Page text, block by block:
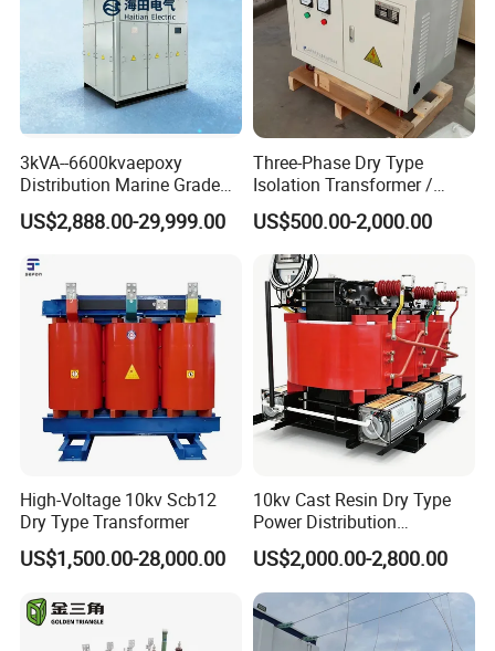
3kVA--6600kvaepoxy
Distribution Marine Grade
Isolating Transformer for
Passenger Cruise Ships
US$2,888.00-29,999.00
Three-Phase Dry Type
Isolation Transformer /
Industrial Voltage
Transformer
US$500.00-2,000.00
High-Voltage 10kv Scb12
Dry Type Transformer
US$1,500.00-28,000.00
10kv Cast Resin Dry Type
Power Distribution
Transformers Free of
Maintenance for Ai Data
Center
US$2,000.00-2,800.00